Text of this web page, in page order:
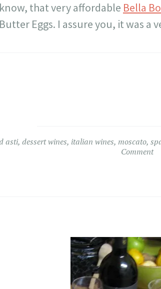
that very affordable Bella
Butter Eggs. I assure you, it was
asti, dessert wines, italian wines, moscato,
Comment